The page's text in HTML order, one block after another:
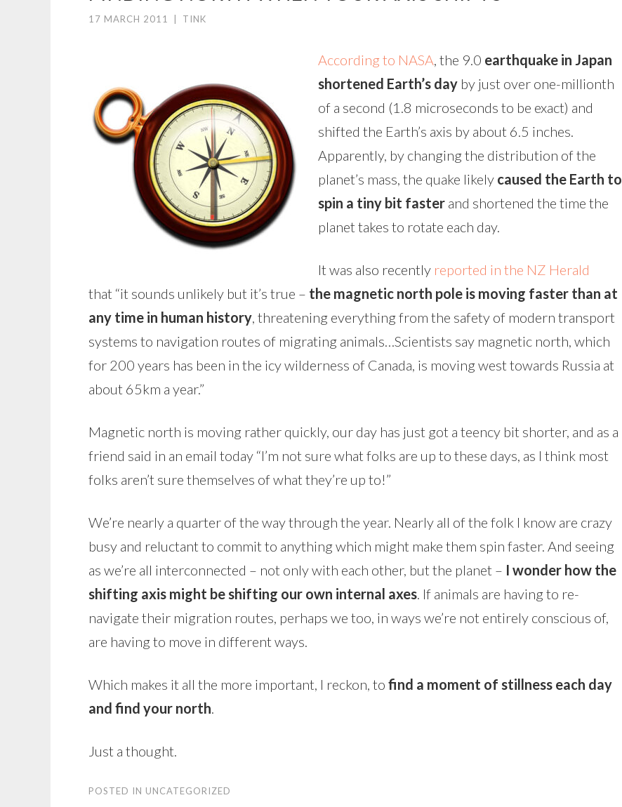
17 MARCH 2011 TINK
According to NASA, the 9.0 earthquake in Japan
shortened Earth’s day by just over one-millionth
of a second (1.8 microseconds to be exact) and
shifted the Earth’s axis by about 6.5 inches.
Apparently, by changing the distribution of the
planet’s mass, the quake likely caused the Earth to
spin a tiny bit faster and shortened the time the
planet takes to rotate each day.
It was also recently reported in the NZ Herald
that “it sounds unlikely but it’s true – the magnetic north pole is moving faster than at
any time in human history, threatening everything from the safety of modern transport
systems to navigation routes of migrating animals…Scientists say magnetic north, which
for 200 years has been in the icy wilderness of Canada, is moving west towards Russia at
about 65km a year.”
Magnetic north is moving rather quickly, our day has just got a teency bit shorter, and as a
friend said in an email today “I’m not sure what folks are up to these days, as I think most
folks aren’t sure themselves of what they’re up to!”
We’re nearly a quarter of the way through the year. Nearly all of the folk I know are crazy
busy and reluctant to commit to anything which might make them spin faster. And seeing
as we’re all interconnected – not only with each other, but the planet – I wonder how the
shifting axis might be shifting our own internal axes. If animals are having to re-
navigate their migration routes, perhaps we too, in ways we’re not entirely conscious of,
are having to move in different ways.
Which makes it all the more important, I reckon, to find a moment of stillness each day
and find your north.
Just a thought.
POSTED IN UNCATEGORIZED